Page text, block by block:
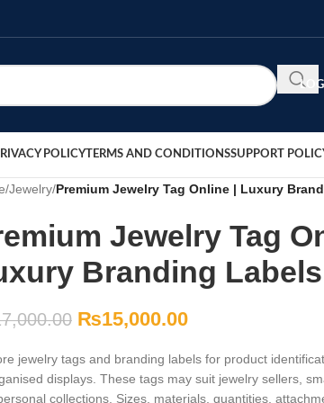
POLICYTERMS AND CONDITIONSSUPPORT
/Jewelry/Premium Jewelry Tag Online | Luxury
Jewelry Tag
Branding Labels
₨15,000.00
jewelry tags and branding labels for product
displays. These tags may suit jewelry sellers,
collections. Sizes, materials, quantities,